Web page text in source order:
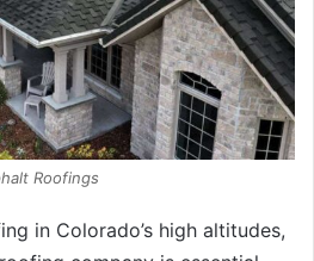
Roofings
in Colorado’s high altitudes,